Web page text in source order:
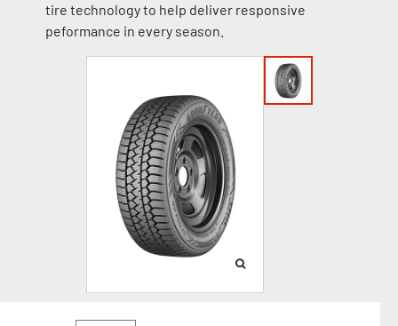
tire technology to help deliver responsive
peformance in every season.